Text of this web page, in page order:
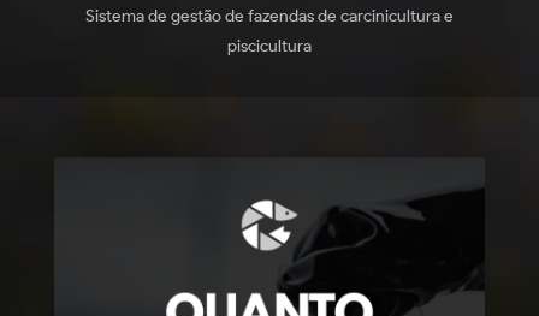
Sistema de gestão de fazendas de carcinicultura e
piscicultura